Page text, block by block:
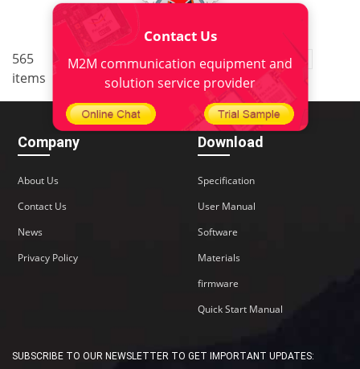
565
items
< 1 2 3 4 5 ..
38
Company
About Us
Contact Us
News
Privacy Policy
Download
Specification
User Manual
Software
Materials
firmware
Quick Start Manual
SUBSCRIBE TO OUR NEWSLETTER TO GET IMPORTANT UPDATES:
Contact Us
M2M communication equipment and
solution service provider